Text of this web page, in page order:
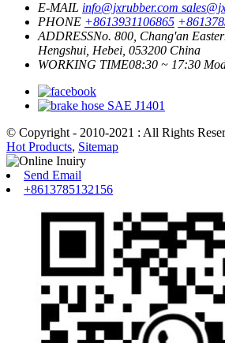
E-MAIL info@jxrubber.com
PHONE +8613931106865
ADDRESSNo. 800, Chang'an
Hengshui, Hebei, 053200 China
WORKING TIME08:30 ~ 17:30
© Copyright - 2010-2021 : All Rights
Hot Products, Sitemap
Send Email
+8613785132156